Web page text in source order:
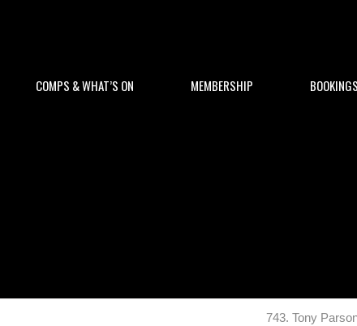
COMPS & WHAT’S ON MEMBERSHIP
743. Tony